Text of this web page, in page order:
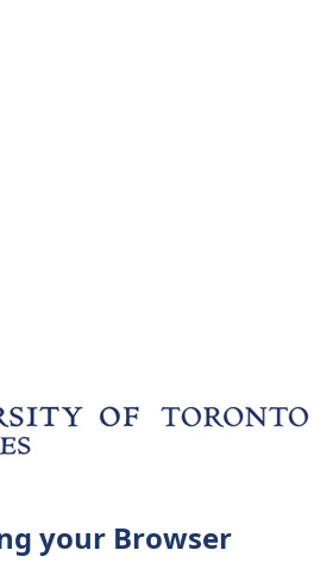
your Browser